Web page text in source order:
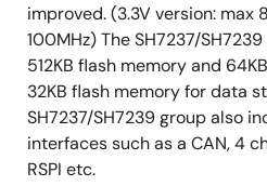
improved. (3.3V version: max
100MHz) The SH7237/
512KB flash memory and
32KB flash memory for data
SH7237/SH7239 group also
interfaces such as a CAN, 4
RSPI etc.